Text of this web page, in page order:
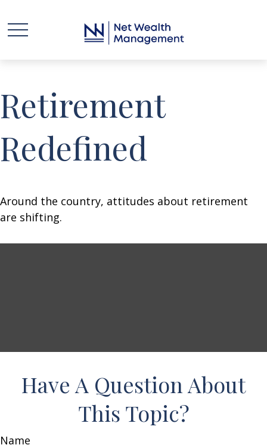
Retirement
Redefined
Around the country, attitudes about retirement
are shifting.
Have A Question About
This Topic?
Name